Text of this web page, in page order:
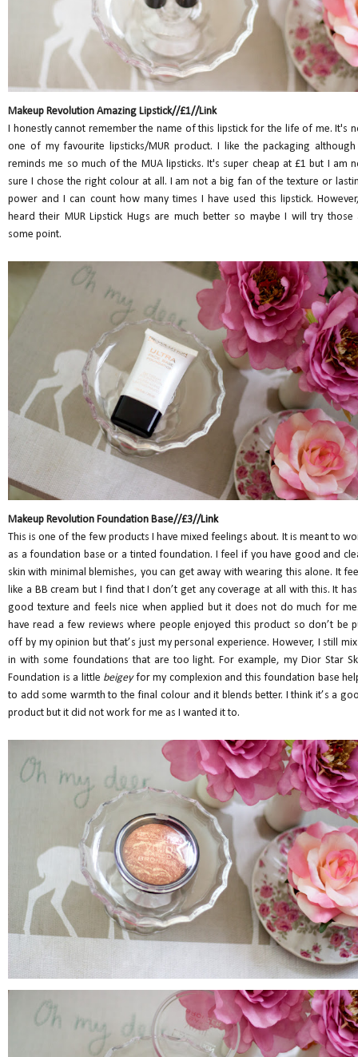
Makeup Revolution Amazing Lipstick//£1//Link
I honestly cannot remember the name of this lipstick for the life of me. It's
one of my favourite lipsticks/MUR product. I like the packaging
reminds me so much of the MUA lipsticks. It's super cheap at £1 but I am
sure I chose the right colour at all. I am not a big fan of the texture or
power and I can count how many times I have used this lipstick.
heard their MUR Lipstick Hugs are much better so maybe I will try those
some point.
Makeup Revolution Foundation Base//£3//Link
This is one of the few products I have mixed feelings about. It is meant to
as a foundation base or a tinted foundation. I feel if you have good and
skin with minimal blemishes, you can get away with wearing this alone. It
like a BB cream but I find that I don’t get any coverage at all with this. It
good texture and feels nice when applied but it does not do much for
have read a few reviews where people enjoyed this product so don’t be
off by my opinion but that’s just my personal experience. However, I still
in with some foundations that are too light. For example, my Dior Star
Foundation is a little beigeyfor my complexion and this foundation base
to add some warmth to the final colour and it blends better. I think it’s a
product but it did not work for me as I wanted it to.